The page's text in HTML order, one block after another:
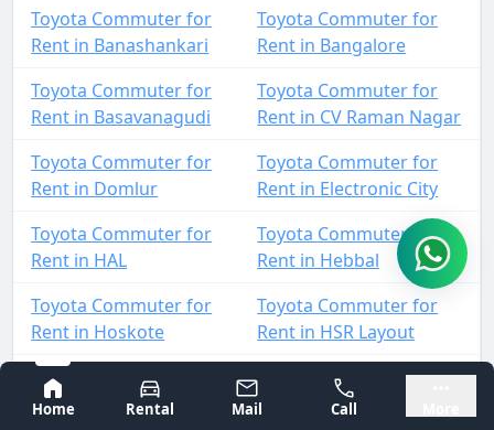
Bangalore
Mysore
Home
Rental Mail Call
Toyota Commuter for
Rent in Banashankari
Toyota Commuter for
Rent in Bangalore
Toyota Commuter for
Rent in Basavanagudi
Toyota Commuter for
Rent in CV Raman Nagar
Toyota Commuter for
Rent in Domlur
Toyota Commuter for
Rent in Electronic City
Toyota Commuter for
Rent in HAL
Toyota Commuter for
Rent in Hebbal
Toyota Commuter for
Rent in Hoskote
Toyota Commuter for
Rent in HSR Layout
Toyota Commuter for
Rent in Indiranagar
Toyota Commuter for
Rent in Jalahalli